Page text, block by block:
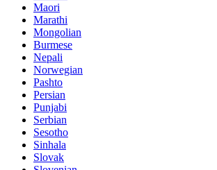
Maori
Marathi
Mongolian
Burmese
Nepali
Norwegian
Pashto
Persian
Punjabi
Serbian
Sesotho
Sinhala
Slovak